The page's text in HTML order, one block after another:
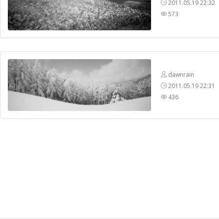
2011.05.19 22:32
573
dawnrain
2011.05.19 22:31
436